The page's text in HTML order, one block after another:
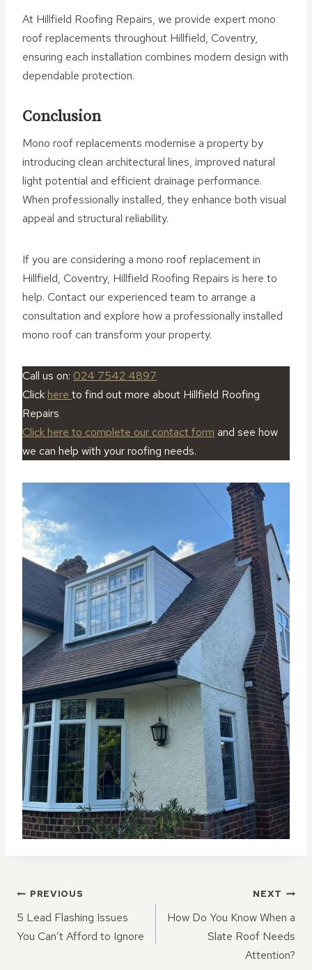
At Hillfield Roofing Repairs, we provide expert mono
roof replacements throughout Hillfield, Coventry,
ensuring each installation combines modern design with
dependable protection.
Conclusion
Mono roof replacements modernise a property by
introducing clean architectural lines, improved natural
light potential and efficient drainage performance.
When professionally installed, they enhance both visual
appeal and structural reliability.
If you are considering a mono roof replacement in
Hillfield, Coventry, Hillfield Roofing Repairs is here to
help. Contact our experienced team to arrange a
consultation and explore how a professionally installed
mono roof can transform your property.
Call us on: 024 7542 4897
Click here to find out more about Hillfield Roofing
Repairs
Click here to complete our contact form and see how
we can help with your roofing needs.
POST
NAVIGATION
PREVIOUS
5 Lead Flashing Issues
You Can’t Afford to Ignore
NEXT
How Do You Know When a
Slate Roof Needs
Attention?